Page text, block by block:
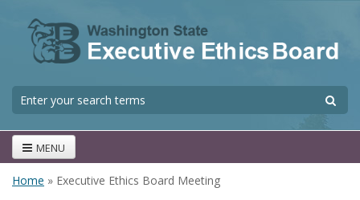
Search form
MENU
Home » Executive Ethics Board Meeting